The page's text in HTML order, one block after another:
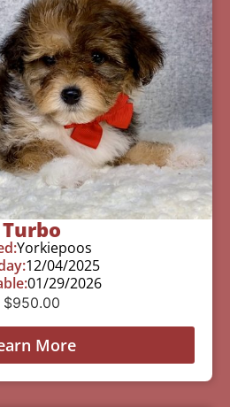
Turbo
Yorkiepoos
12/04/2025
01/29/2026
$950.00
More